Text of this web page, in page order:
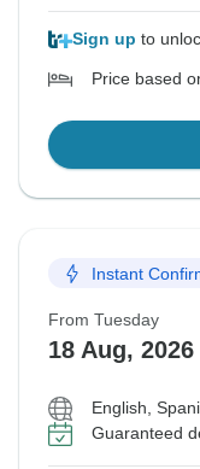
Sign up to
Price based
Instant
From Tuesday
18 Aug, 2026
English,
Guaranteed